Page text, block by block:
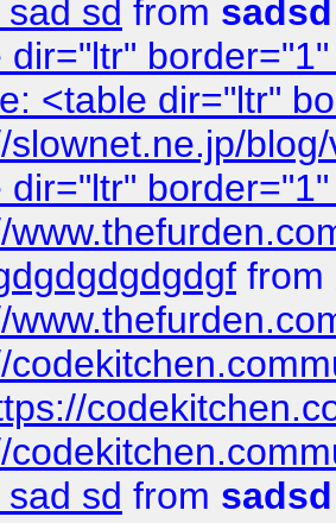
sd from sadsd
dir="ltr"
<table dir="ltr"
slownet.ne.jp/
dir="ltr"
from
sd from sadsd